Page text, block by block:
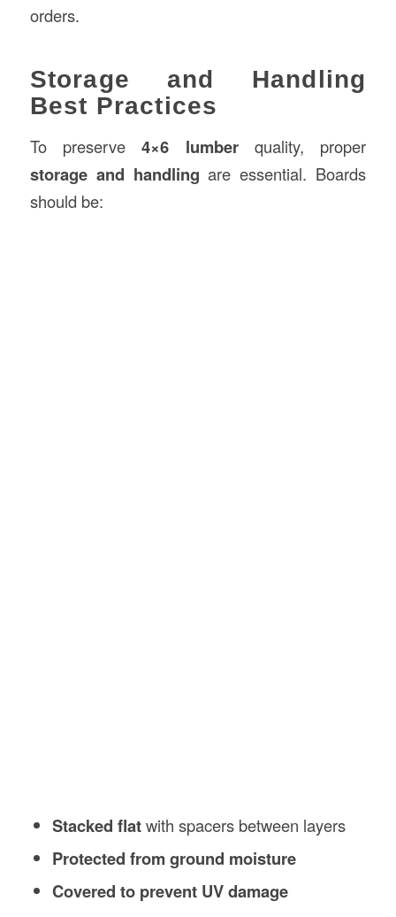
orders.
Storage and Handling
Best Practices
To preserve4×6 lumberquality, proper
storage and handling are essential. Boards
should be:
Stacked flatwith spacers between layers
Protected from ground moisture
Covered to prevent UV damage